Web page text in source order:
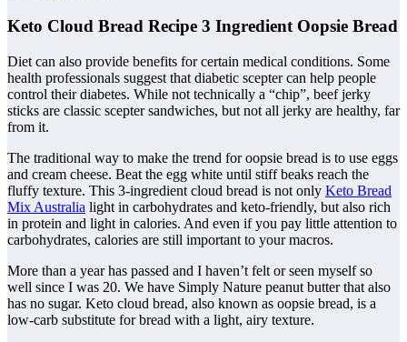
Keto Cloud Bread Recipe 3 Ingredient Oopsie Bread
Diet can also provide benefits for certain medical conditions. Some
health professionals suggest that diabetic scepter can help people
control their diabetes. While not technically a “chip”, beef jerky
sticks are classic scepter sandwiches, but not all jerky are healthy, far
from it.
The traditional way to make the trend for oopsie bread is to use eggs
and cream cheese. Beat the egg white until stiff beaks reach the
fluffy texture. This 3-ingredient cloud bread is not only Keto Bread
Mix Australia light in carbohydrates and keto-friendly, but also rich
in protein and light in calories. And even if you pay little attention to
carbohydrates, calories are still important to your macros.
More than a year has passed and I haven’t felt or seen myself so
well since I was 20. We have Simply Nature peanut butter that also
has no sugar. Keto cloud bread, also known as oopsie bread, is a
low-carb substitute for bread with a light, airy texture.